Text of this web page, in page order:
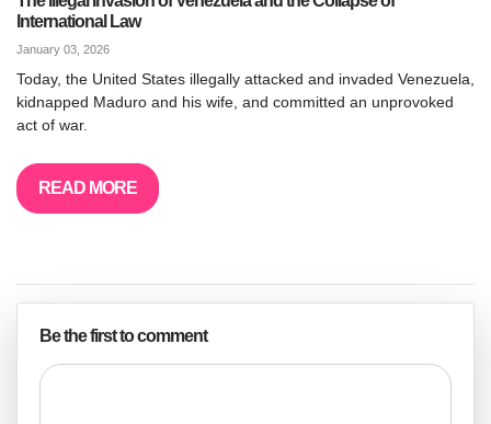
International Law
January 03, 2026
Today, the United States illegally attacked and invaded Venezuela,
kidnapped Maduro and his wife, and committed an unprovoked
act of war.
READ MORE
Be the first to comment